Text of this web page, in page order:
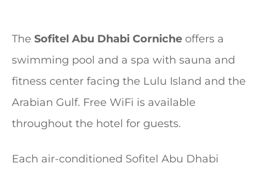
The Sofitel Abu Dhabi Corniche offers a
swimming pool and a spa with sauna and
fitness center facing the Lulu Island and the
Arabian Gulf. Free WiFi is available
throughout the hotel for guests.
Each air-conditioned Sofitel Abu Dhabi